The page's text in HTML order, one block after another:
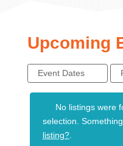
Upcoming
Event Dates
No listings were
selection.
listing?.